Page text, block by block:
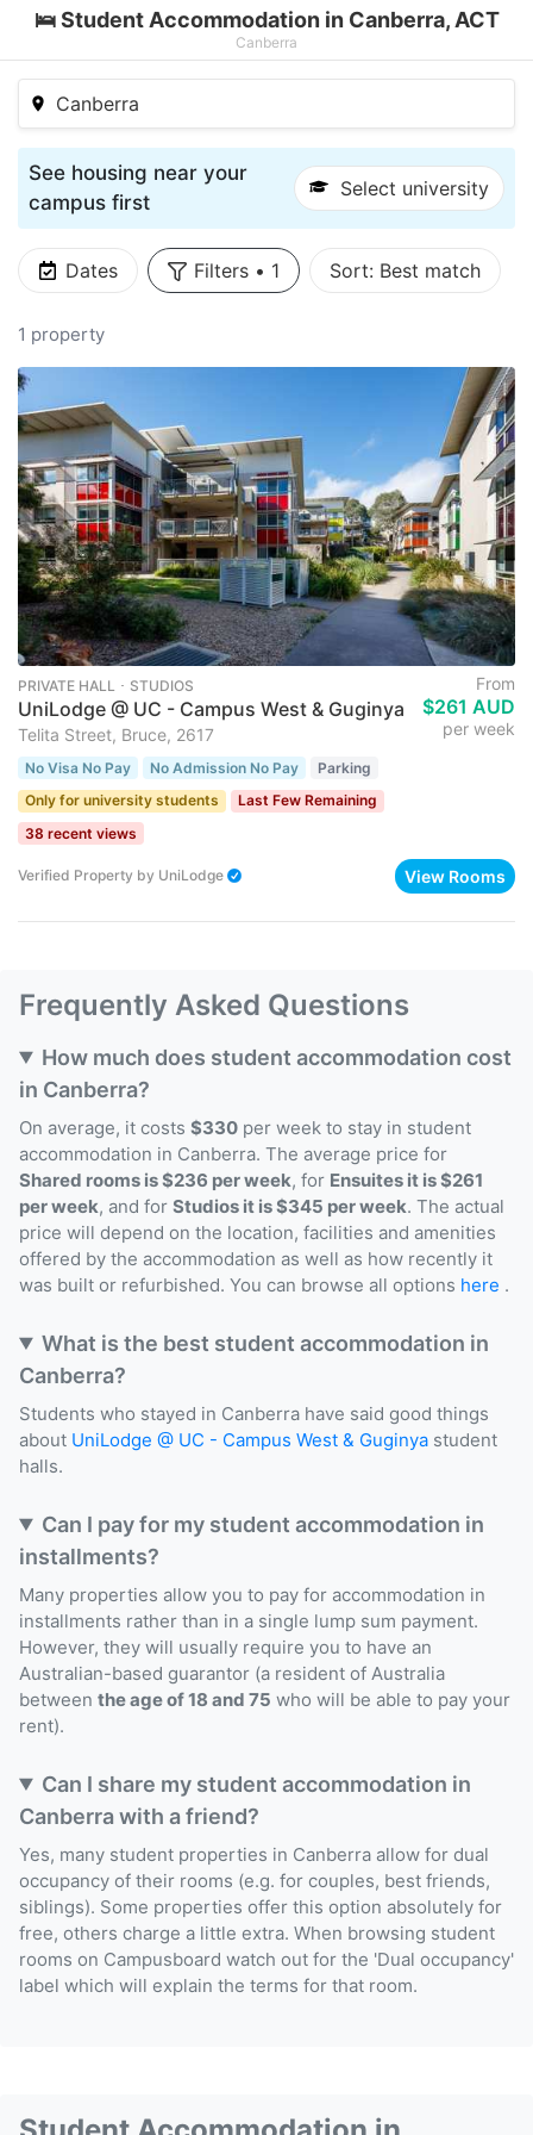
🛌 Student Accommodation in Canberra, ACT
Canberra
Canberra
See housing near your
campus first
Select university
Dates Filters • 1 Sort: Best match
1 property
PRIVATE HALL ･ STUDIOS
UniLodge @ UC - Campus West & Guginya
Telita Street, Bruce, 2617
From
$261 AUD
per week
No Visa No Pay No Admission No Pay
Parking
Only for university students
Last Few Remaining
38 recent views
Verified Property by UniLodge View Rooms
Frequently Asked Questions
How much does student accommodation cost
in Canberra?
On average, it costs $330 per week to stay in student
accommodation in Canberra. The average price for
Shared rooms is $236 per week, for Ensuites it is $261
per week, and for Studios it is $345 per week. The actual
price will depend on the location, facilities and amenities
offered by the accommodation as well as how recently it
was built or refurbished. You can browse all options here .
What is the best student accommodation in
Canberra?
Students who stayed in Canberra have said good things
about UniLodge @ UC - Campus West & Guginya student
halls.
Can I pay for my student accommodation in
installments?
Many properties allow you to pay for accommodation in
installments rather than in a single lump sum payment.
However, they will usually require you to have an
Australian-based guarantor (a resident of Australia
between the age of 18 and 75 who will be able to pay your
rent).
Can I share my student accommodation in
Canberra with a friend?
Yes, many student properties in Canberra allow for dual
occupancy of their rooms (e.g. for couples, best friends,
siblings). Some properties offer this option absolutely for
free, others charge a little extra. When browsing student
rooms on Campusboard watch out for the 'Dual occupancy'
label which will explain the terms for that room.